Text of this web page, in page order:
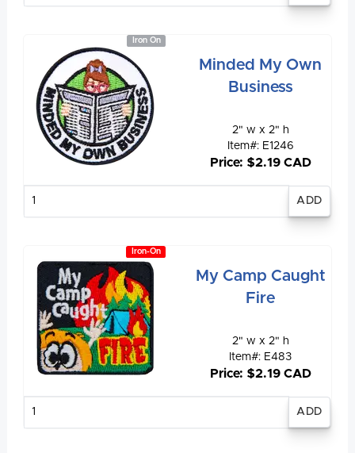
Iron On
Minded My Own
Business
2" w x 2" h
Item#: E1246
Price: $2.19 CAD
Iron-On
My Camp Caught
Fire
2" w x 2" h
Item#: E483
Price: $2.19 CAD